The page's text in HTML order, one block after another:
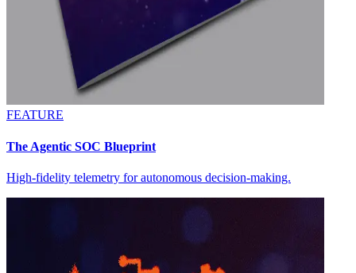
FEATURE
The Agentic SOC Blueprint
High-fidelity telemetry for autonomous decision-making.